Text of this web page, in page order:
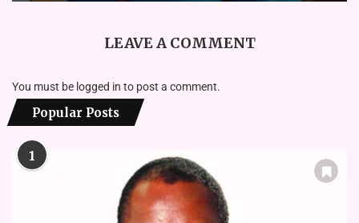
LEAVE A COMMENT
You must be logged in to post a comment.
Popular Posts
1